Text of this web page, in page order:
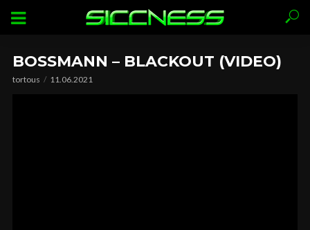
BOSSMANN – BLACKOUT (VIDEO)
tortous 11.06.2021